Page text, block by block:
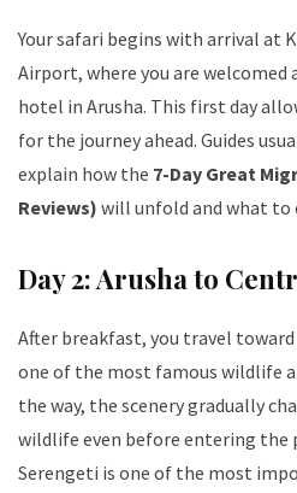
Your safari begins with arrival
Airport, where you are
hotel in Arusha. This first day
for the journey ahead. Guides
explain how the 7-Day Great
Reviews) will unfold and what to
Day 2: Arusha to
After breakfast, you travel
one of the most famous wildlife
the way, the scenery gradually
wildlife even before entering the
Serengeti is one of the most